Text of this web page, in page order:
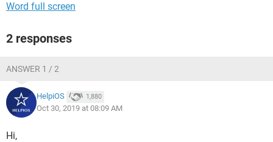
Word full screen
2 responses
ANSWER 1 / 2
HelpiOS 1,880
Oct 30, 2019 at 08:09 AM
Hi,